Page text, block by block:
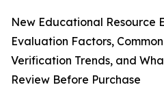
New Educational Resource
Evaluation Factors,
Verification Trends, and
Review Before Purchase